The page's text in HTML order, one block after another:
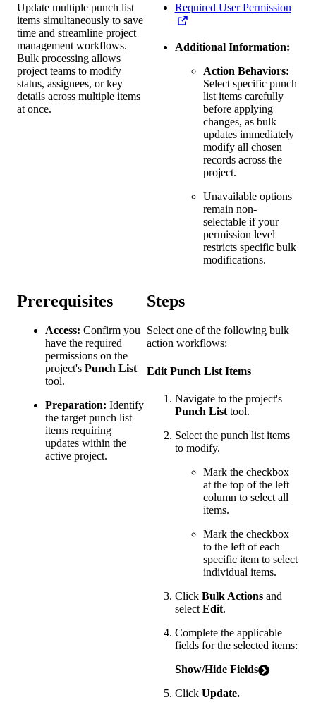
Update multiple punch list
items simultaneously to save
time and streamline project
management workflows.
Bulk processing allows
project teams to modify
status, assignees, or key
details across multiple items
at once.
Required User Permission
Additional Information:
Action Behaviors:
Select specific punch
list items carefully
before applying
changes, as bulk
updates immediately
modify all chosen
records across the
project.
Unavailable options
remain non-
selectable if your
permission level
restricts specific bulk
modifications.
Prerequisites
Access: Confirm you
have the required
permissions on the
project's Punch List
tool.
Preparation: Identify
the target punch list
items requiring
updates within the
active project.
Steps
Select one of the following bulk
action workflows:
Edit Punch List Items
Navigate to the project's
Punch Listtool.
Select the punch list items
to modify.
Mark the checkbox
at the top of the left
column to select all
items.
Mark the checkbox
to the left of each
specific item to select
individual items.
Click Bulk Actionsand
select Edit.
Complete the applicable
fields for the selected items:
Show/Hide Fields
Click Update.